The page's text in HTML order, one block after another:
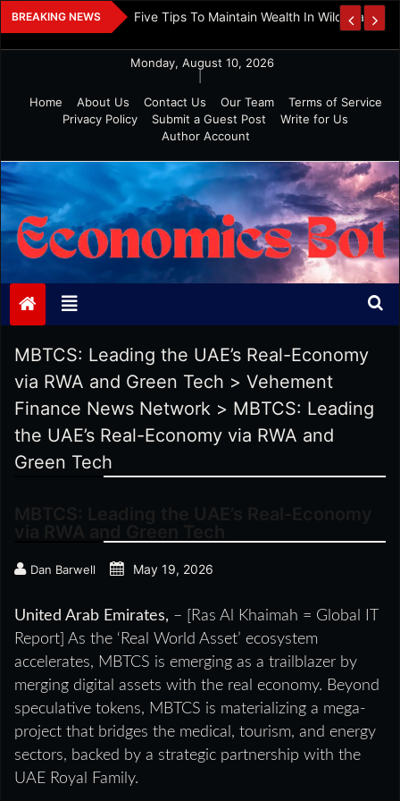
Skip
to
BREAKING NEWS
Investment Five Tips To Maintain Wealth In Wild Markets
Monday, August 10, 2026
Home
About Us Contact Us Our Team
Terms of Service
Privacy Policy
Submit a Guest Post
Write for Us
Author Account
Economics Bot
MBTCS: Leading the UAE’s Real-Economy
via RWA and Green Tech > Vehement
Finance News Network > MBTCS: Leading
the UAE’s Real-Economy via RWA and
Green Tech
Dan Barwell May 19, 2026
United Arab Emirates, – [Ras Al Khaimah = Global IT
Report] As the ‘Real World Asset’ ecosystem
accelerates, MBTCS is emerging as a trailblazer by
merging digital assets with the real economy. Beyond
speculative tokens, MBTCS is materializing a mega-
project that bridges the medical, tourism, and energy
sectors, backed by a strategic partnership with the
UAE Royal Family.